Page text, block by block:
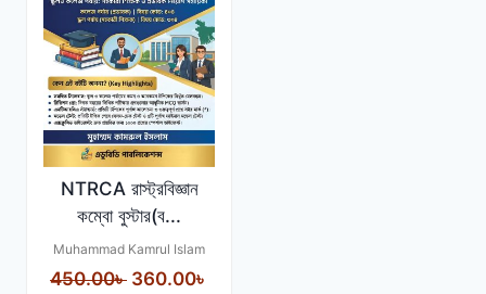
NTRCA রাস্ট্রবিজ্ঞান
কম্বো বুস্টার(ব...
Muhammad Kamrul Islam
450.00৳ Original
360.00৳